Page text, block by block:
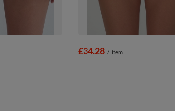
£34.28 / item